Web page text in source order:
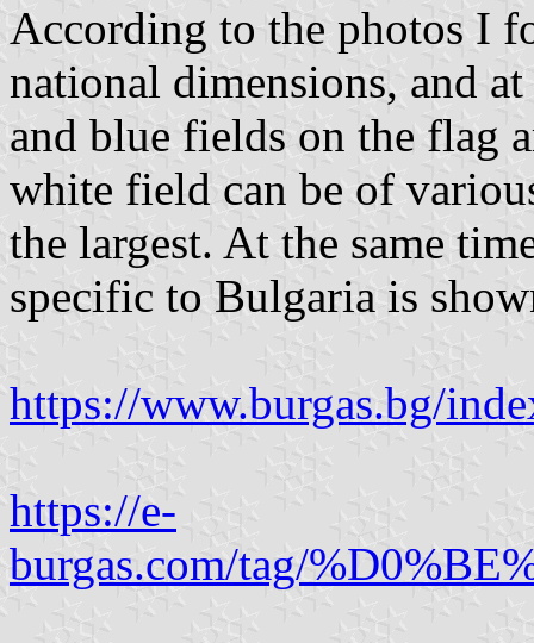
According to the photos I
national dimensions, and
and blue fields on the flag
white field can be of
the largest. At the same
specific to Bulgaria is
https://www.burgas.bg/
https://e-
burgas.com/tag/